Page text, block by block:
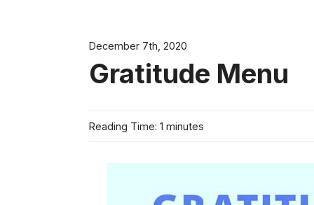
December 7th, 2020
Gratitude Menu
Reading Time: 1 minutes